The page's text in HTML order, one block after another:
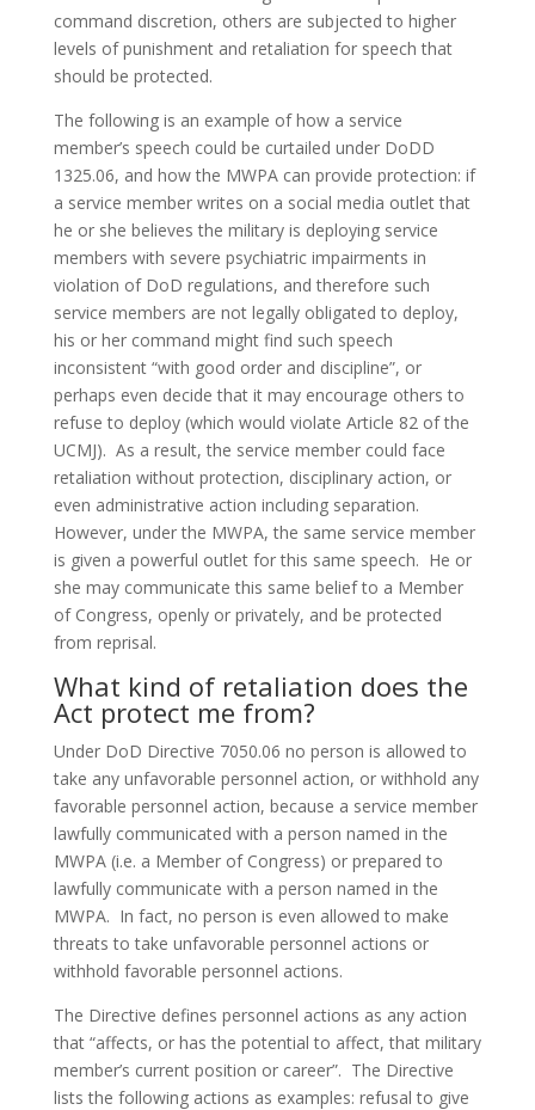
command discretion, others are subjected to higher
levels of punishment and retaliation for speech that
should be protected.
The following is an example of how a service
member’s speech could be curtailed under DoDD
1325.06, and how the MWPA can provide protection: if
a service member writes on a social media outlet that
he or she believes the military is deploying service
members with severe psychiatric impairments in
violation of DoD regulations, and therefore such
service members are not legally obligated to deploy,
his or her command might find such speech
inconsistent “with good order and discipline”, or
perhaps even decide that it may encourage others to
refuse to deploy (which would violate Article 82 of the
UCMJ). As a result, the service member could face
retaliation without protection, disciplinary action, or
even administrative action including separation.
However, under the MWPA, the same service member
is given a powerful outlet for this same speech. He or
she may communicate this same belief to a Member
of Congress, openly or privately, and be protected
from reprisal.
What kind of retaliation does the
Act protect me from?
Under DoD Directive 7050.06 no person is allowed to
take any unfavorable personnel action, or withhold any
favorable personnel action, because a service member
lawfully communicated with a person named in the
MWPA (i.e. a Member of Congress) or prepared to
lawfully communicate with a person named in the
MWPA. In fact, no person is even allowed to make
threats to take unfavorable personnel actions or
withhold favorable personnel actions.
The Directive defines personnel actions as any action
that “affects, or has the potential to affect, that military
member’s current position or career”. The Directive
lists the following actions as examples: refusal to give